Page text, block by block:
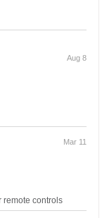
Aug 8
Mar 11
remote controls